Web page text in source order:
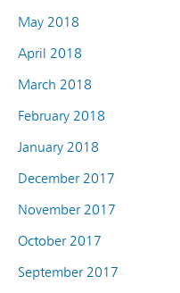
May 2018
April 2018
March 2018
February 2018
January 2018
December 2017
November 2017
October 2017
September 2017